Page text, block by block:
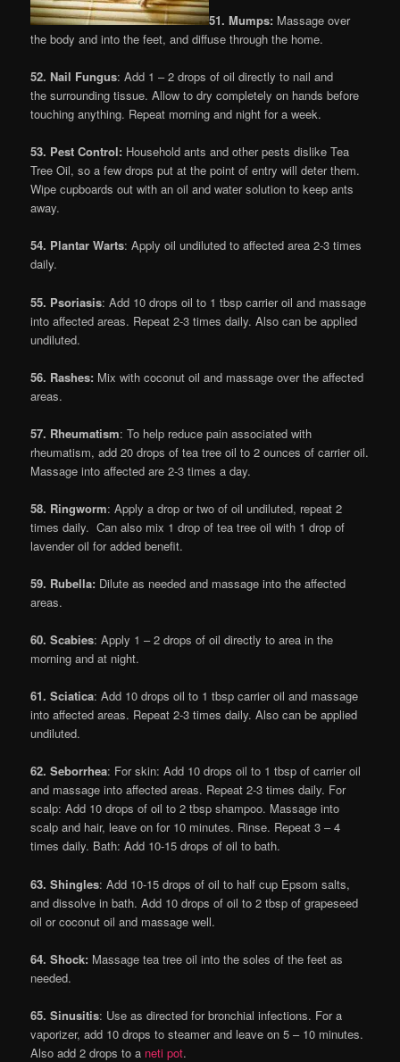
51. Mumps: Massage over
the body and into the feet, and diffuse through the home.
52. Nail Fungus: Add 1 – 2 drops of oil directly to nail and
the surrounding tissue. Allow to dry completely on hands before
touching anything. Repeat morning and night for a week.
53. Pest Control: Household ants and other pests dislike Tea
Tree Oil, so a few drops put at the point of entry will deter them.
Wipe cupboards out with an oil and water solution to keep ants
away.
54. Plantar Warts: Apply oil undiluted to affected area 2-3 times
daily.
55. Psoriasis: Add 10 drops oil to 1 tbsp carrier oil and massage
into affected areas. Repeat 2-3 times daily. Also can be applied
undiluted.
56. Rashes: Mix with coconut oil and massage over the affected
areas.
57. Rheumatism: To help reduce pain associated with
rheumatism, add 20 drops of tea tree oil to 2 ounces of carrier oil.
Massage into affected are 2-3 times a day.
58. Ringworm: Apply a drop or two of oil undiluted, repeat 2
times daily. Can also mix 1 drop of tea tree oil with 1 drop of
lavender oil for added benefit.
59. Rubella: Dilute as needed and massage into the affected
areas.
60. Scabies: Apply 1 – 2 drops of oil directly to area in the
morning and at night.
61. Sciatica: Add 10 drops oil to 1 tbsp carrier oil and massage
into affected areas. Repeat 2-3 times daily. Also can be applied
undiluted.
62. Seborrhea: For skin: Add 10 drops oil to 1 tbsp of carrier oil
and massage into affected areas. Repeat 2-3 times daily. For
scalp: Add 10 drops of oil to 2 tbsp shampoo. Massage into
scalp and hair, leave on for 10 minutes. Rinse. Repeat 3 – 4
times daily. Bath: Add 10-15 drops of oil to bath.
63. Shingles: Add 10-15 drops of oil to half cup Epsom salts,
and dissolve in bath. Add 10 drops of oil to 2 tbsp of grapeseed
oil or coconut oil and massage well.
64. Shock: Massage tea tree oil into the soles of the feet as
needed.
65. Sinusitis: Use as directed for bronchial infections. For a
vaporizer, add 10 drops to steamer and leave on 5 – 10 minutes.
Also add 2 drops to a neti pot.